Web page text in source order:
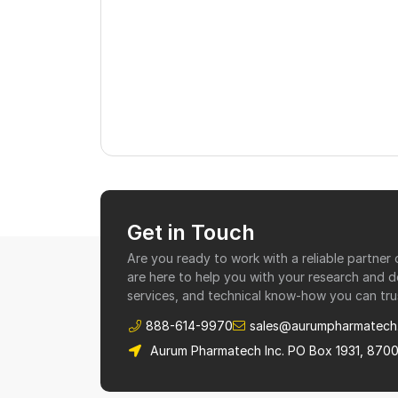
Get in Touch
Are you ready to work with a reliable partner
are here to help you with your research and
services, and technical know-how you can
888-614-9970
Aurum Pharmatech Inc. PO Box 1931,